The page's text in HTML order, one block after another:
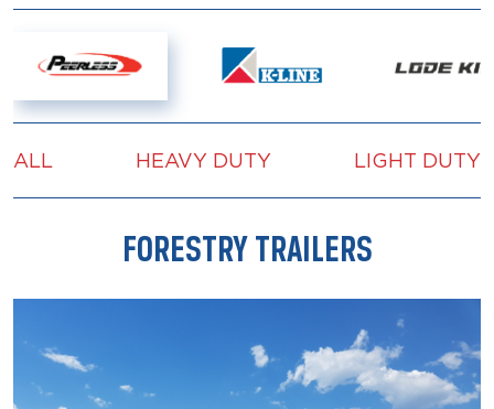
ALL HEAVY DUTY LIGHT DUTY
FORESTRY TRAILERS